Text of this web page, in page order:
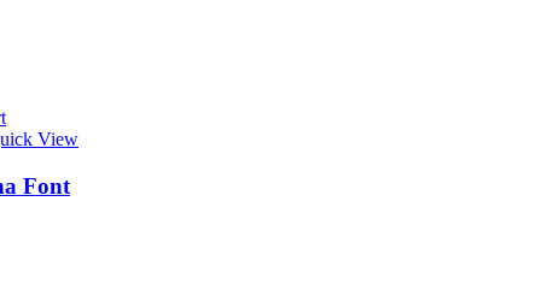
View
Font